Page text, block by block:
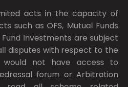
acts in the capacity of
such as OFS, Mutual Funds
Investments are subject
disputes with respect to the
would not have access to
forum or Arbitration